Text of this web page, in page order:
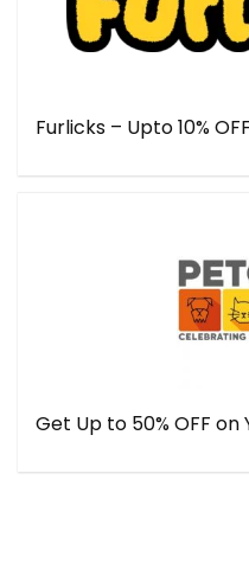
Furlicks – Upto 10% OFF
Get Up to 50% OFF on